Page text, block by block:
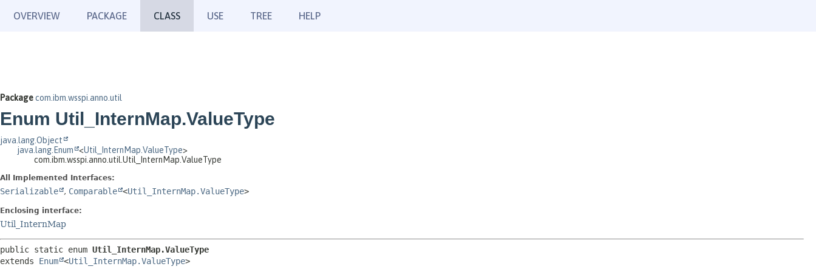
OVERVIEW PACKAGE CLASS USE TREE HELP
Packagecom.ibm.wsspi.anno.util
Enum Util_InternMap.ValueType
java.lang.Object
java.lang.Enum
<Util_InternMap.ValueType>
com.ibm.wsspi.anno.util.Util_InternMap.ValueType
All Implemented Interfaces:
Serializable , Comparable <Util_InternMap.ValueType>
Enclosing interface:
Util_InternMap
public static enum Util_InternMap.ValueType
extends Enum <Util_InternMap.ValueType>